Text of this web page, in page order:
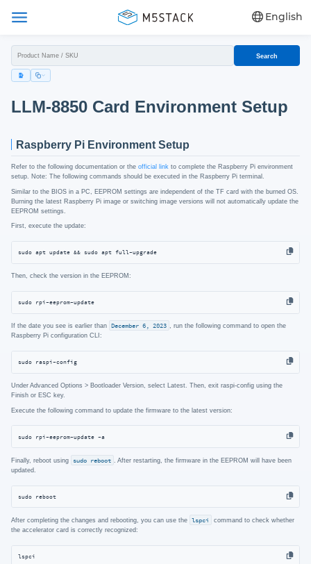
English
Search
LLM-8850 Card Environment Setup
Raspberry Pi Environment Setup
Refer to the following documentation or the official linkto complete the Raspberry Pi environment
setup. Note: The following commands should be executed in the Raspberry Pi terminal.
Similar to the BIOS in a PC, EEPROM settings are independent of the TF card with the burned OS.
Burning the latest Raspberry Pi image or switching image versions will not automatically update the
EEPROM settings.
First, execute the update:
sudo apt update && sudo apt full-upgrade
Then, check the version in the EEPROM:
sudo rpi-eeprom-update
If the date you see is earlier than December 6, 2023 , run the following command to open the
Raspberry Pi configuration CLI:
sudo raspi-config
Under Advanced Options > Bootloader Version, select Latest. Then, exit raspi-config using the
Finish or ESC key.
Execute the following command to update the firmware to the latest version:
sudo rpi-eeprom-update -a
Finally, reboot using sudo reboot
. After restarting, the firmware in the EEPROM will have been
updated.
sudo reboot
After completing the changes and rebooting, you can use the lspci
command to check whether
the accelerator card is correctly recognized:
lspci